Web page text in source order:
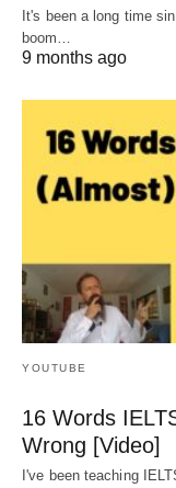
It's been a long time
boom…
9 months ago
YOUTUBE
16 Words
Wrong [Video]
I've been teaching